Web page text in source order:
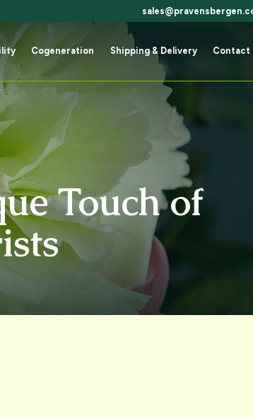
Cogeneration Shipping & Delivery
Shipping & Delivery
Contact
Touch of